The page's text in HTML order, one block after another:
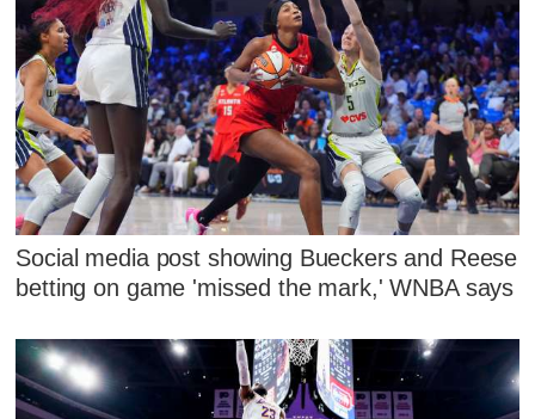
Social media post showing Bueckers and Reese
betting on game 'missed the mark,' WNBA says